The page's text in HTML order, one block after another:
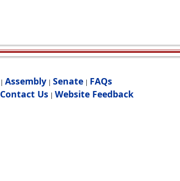
| Assembly | Senate | FAQs
Contact Us | Website Feedback